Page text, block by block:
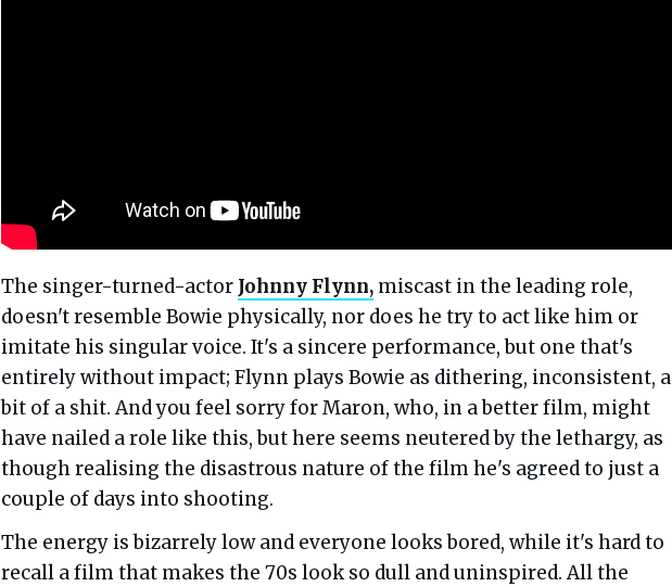
The singer-turned-actor Johnny Flynn, miscast in the leading role,
doesn't resemble Bowie physically, nor does he try to act like him or
imitate his singular voice. It's a sincere performance, but one that's
entirely without impact; Flynn plays Bowie as dithering, inconsistent, a
bit of a shit. And you feel sorry for Maron, who, in a better film, might
have nailed a role like this, but here seems neutered by the lethargy, as
though realising the disastrous nature of the film he's agreed to just a
couple of days into shooting.
The energy is bizarrely low and everyone looks bored, while it's hard to
recall a film that makes the 70s look so dull and uninspired. All the